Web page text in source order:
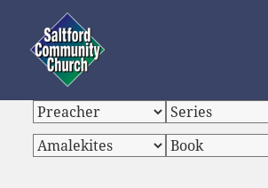
Saltford Community